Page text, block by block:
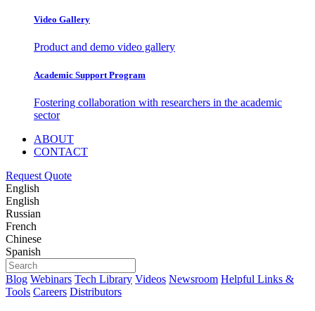
Video Gallery
Product and demo video gallery
Academic Support Program
Fostering collaboration with researchers in the academic
sector
ABOUT
CONTACT
Request Quote
English
English
Russian
French
Chinese
Spanish
Blog Webinars Tech Library Videos Newsroom Helpful Links &
Tools Careers Distributors